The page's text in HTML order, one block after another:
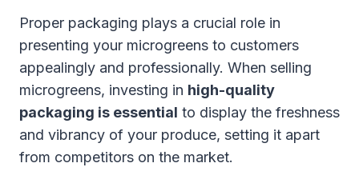
Proper packaging plays a crucial role in
presenting your microgreens to customers
appealingly and professionally. When selling
microgreens, investing in high-quality
packaging is essential to display the freshness
and vibrancy of your produce, setting it apart
from competitors on the market.